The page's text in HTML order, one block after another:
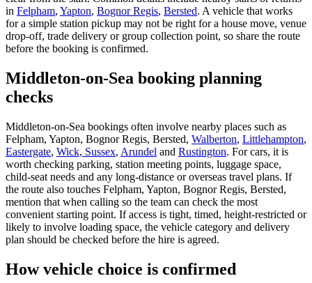
in Felpham, Yapton, Bognor Regis, Bersted. A vehicle that works
for a simple station pickup may not be right for a house move, venue
drop-off, trade delivery or group collection point, so share the route
before the booking is confirmed.
Middleton-on-Sea booking planning
checks
Middleton-on-Sea bookings often involve nearby places such as
Felpham, Yapton, Bognor Regis, Bersted, Walberton, Littlehampton,
Eastergate, Wick, Sussex, Arundel and Rustington. For cars, it is
worth checking parking, station meeting points, luggage space,
child-seat needs and any long-distance or overseas travel plans. If
the route also touches Felpham, Yapton, Bognor Regis, Bersted,
mention that when calling so the team can check the most
convenient starting point. If access is tight, timed, height-restricted or
likely to involve loading space, the vehicle category and delivery
plan should be checked before the hire is agreed.
How vehicle choice is confirmed